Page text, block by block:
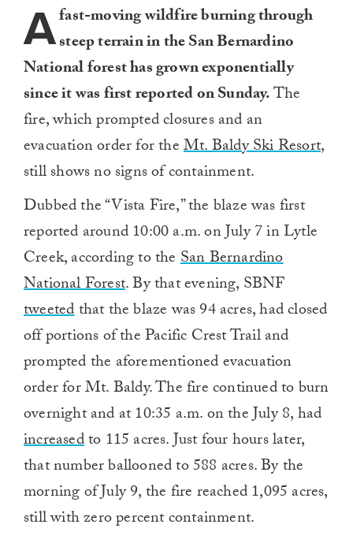
Afast-moving wildfire burning through
steep terrain in the San Bernardino
National forest has grown exponentially
since it was first reported on Sunday.The
fire, which prompted closures and an
evacuation order for theMt. Baldy Ski Resort,
still shows no signs of containment.
Dubbed the “Vista Fire,” the blaze was first
reported around 10:00 a.m. on July 7 in Lytle
Creek, according to theSan Bernardino
National Forest. By that evening, SBNF
tweetedthat the blaze was 94 acres, had closed
off portions of the Pacific Crest Trail and
prompted the aforementioned evacuation
order for Mt. Baldy. The fire continued to burn
overnight and at 10:35 a.m. on the July 8, had
increasedto 115 acres. Just four hours later,
that number ballooned to 588 acres. By the
morning of July 9, the fire reached 1,095 acres,
still with zero percent containment.